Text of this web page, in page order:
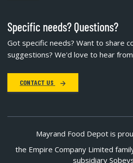
Specific needs? Questions?
Got specific needs? Want to share
suggestions? We'd love to hear
CONTACT US
Mayrand Food Depot is
the Empire Company Limited
subsidiary